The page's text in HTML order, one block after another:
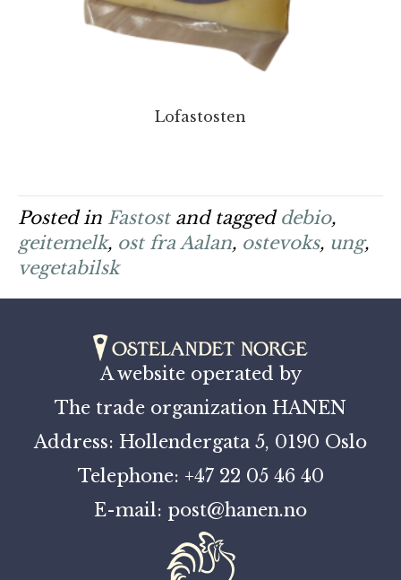
Lofastosten
Posted in Fastostand tagged debio,
geitemelk, ost fra Aalan, ostevoks, ung,
vegetabilsk
A website operated by
The trade organization HANEN
Address: Hollendergata 5, 0190 Oslo
Telephone: +47 22 05 46 40
E-mail: post@hanen.no